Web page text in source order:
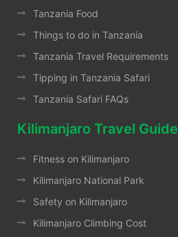
Tanzania Food
Things to do in Tanzania
Tanzania Travel Requirements
Tipping in Tanzania Safari
Tanzania Safari FAQs
Kilimanjaro Travel Guide
Fitness on Kilimanjaro
Kilimanjaro National Park
Safety on Kilimanjaro
Kilimanjaro Climbing Cost